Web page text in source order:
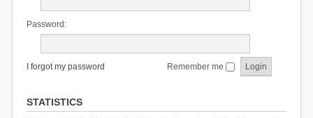
Password:
I forgot my password Remember me
STATISTICS